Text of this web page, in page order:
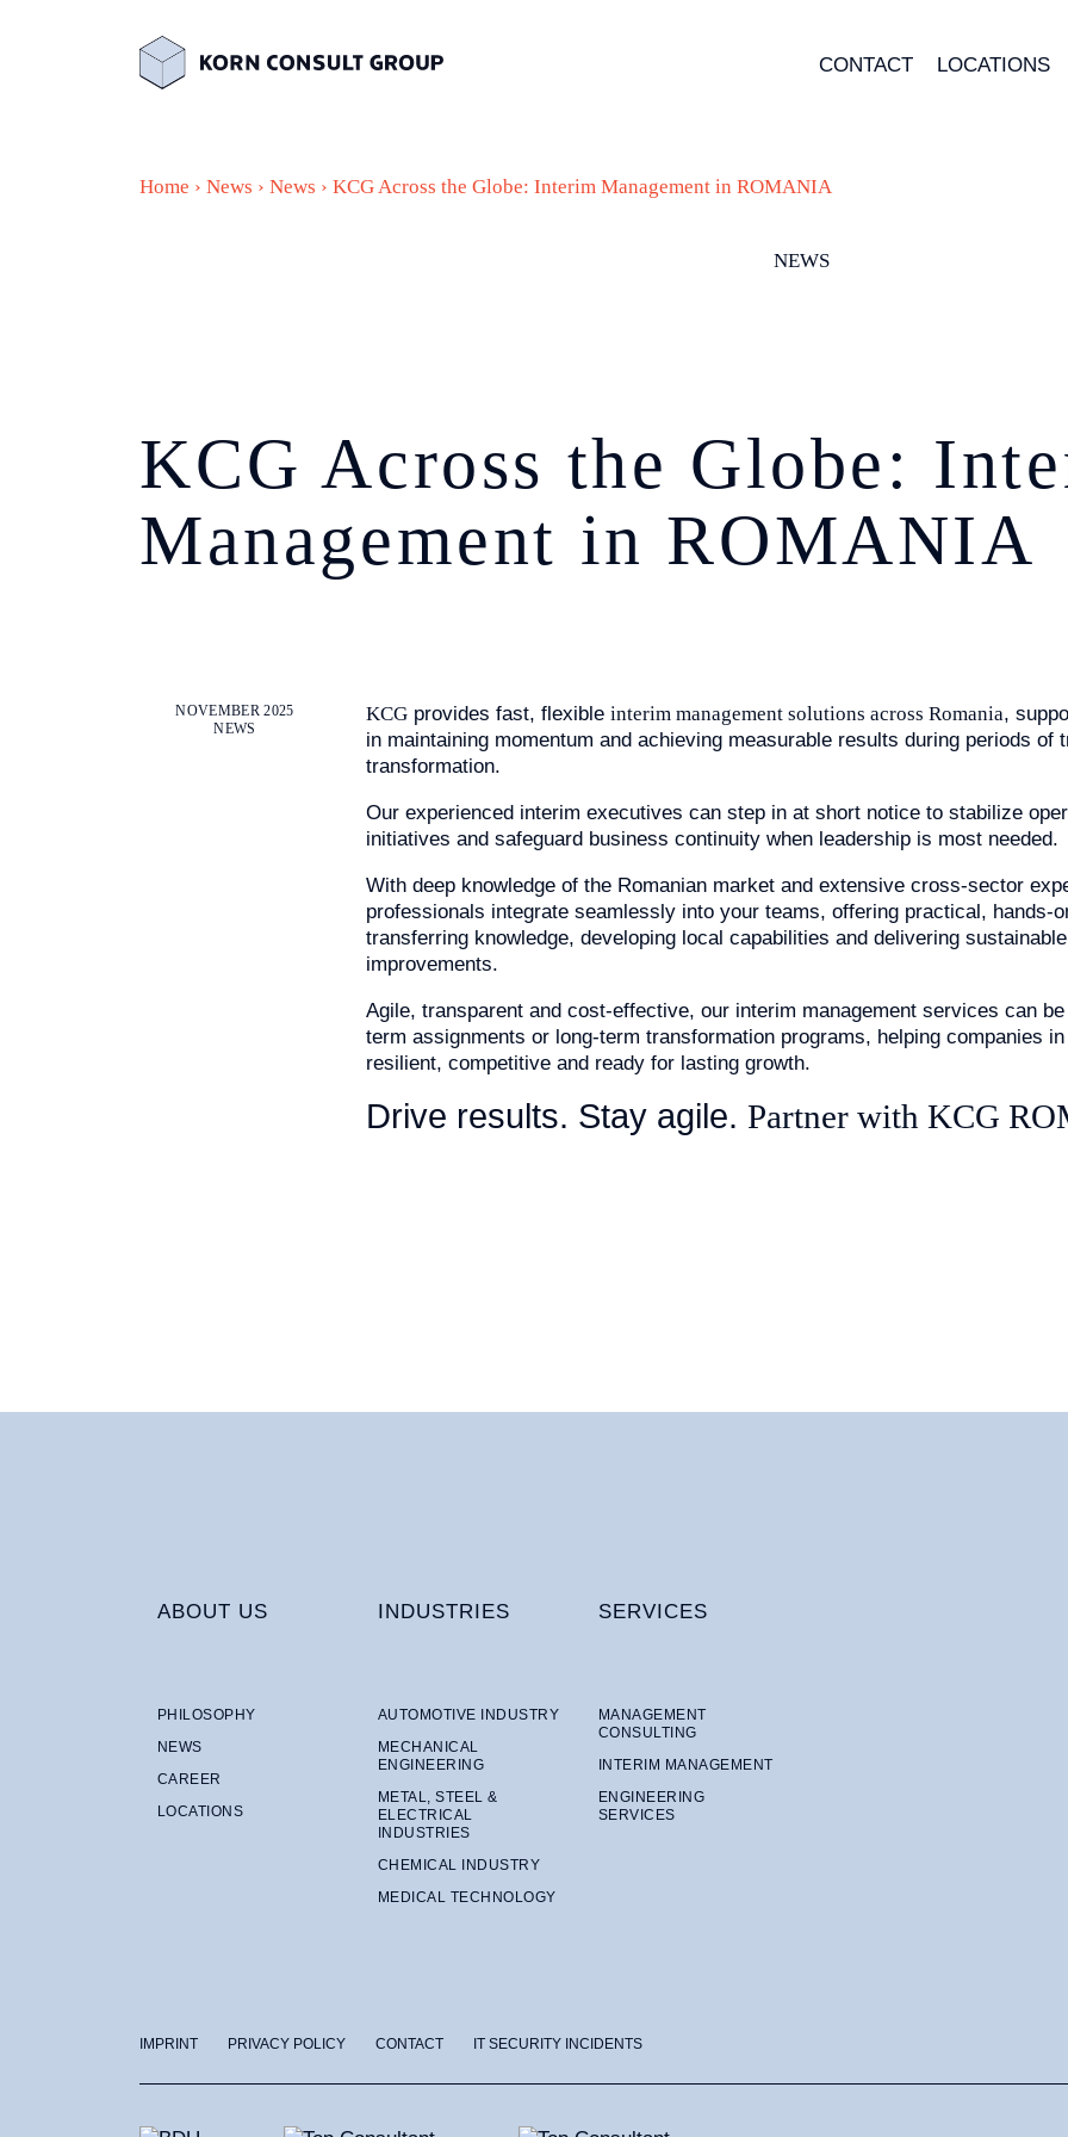
CONTACT LOCATIONS
INDUSTRY EXPERTISE
SERVICES
ABOUT US
LOCATIONS
Home › News › News › KCG Across the Globe: Interim Management in ROMANIA
NEWS
KCG Across the Globe:
Management in ROMANIA
NOVEMBER 2025
NEWS
KCG provides fast, flexible interim management solutions across Romania,
in maintaining momentum and achieving measurable results during periods of
transformation.
Our experienced interim executives can step in at short notice to stabilize
initiatives and safeguard business continuity when leadership is most needed.
With deep knowledge of the Romanian market and extensive cross-sector
professionals integrate seamlessly into your teams, offering practical, hands-
transferring knowledge, developing local capabilities and delivering
improvements.
Agile, transparent and cost-effective, our interim management services can
term assignments or long-term transformation programs, helping companies
resilient, competitive and ready for lasting growth.
Drive results. Stay agile. Partner with KCG
ABOUT US
PHILOSOPHY
NEWS
CAREER
LOCATIONS
INDUSTRIES
AUTOMOTIVE INDUSTRY
MECHANICAL
ENGINEERING
METAL, STEEL &
ELECTRICAL
INDUSTRIES
CHEMICAL INDUSTRY
MEDICAL TECHNOLOGY
SERVICES
MANAGEMENT
CONSULTING
INTERIM MANAGEMENT
ENGINEERING
SERVICES
IMPRINT PRIVACY POLICY CONTACT IT SECURITY INCIDENTS